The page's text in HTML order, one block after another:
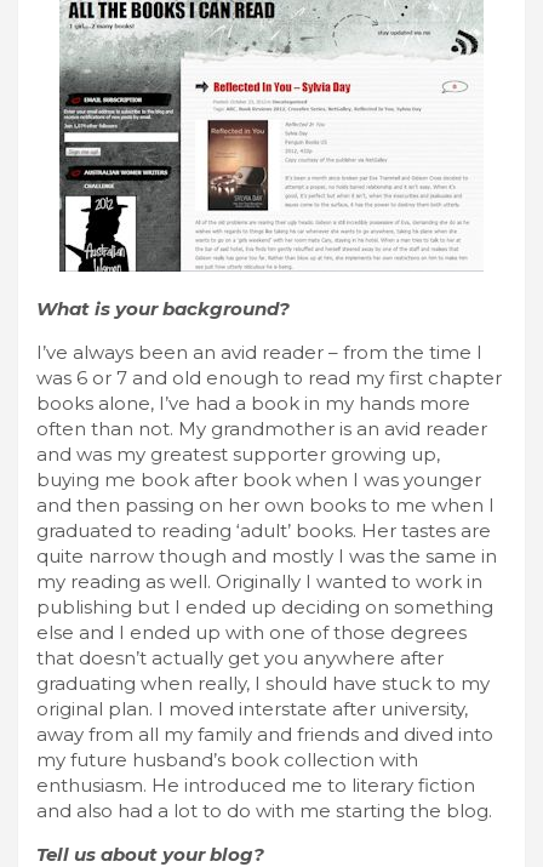
What is your background?
I’ve always been an avid reader – from the time I
was 6 or 7 and old enough to read my first chapter
books alone, I’ve had a book in my hands more
often than not. My grandmother is an avid reader
and was my greatest supporter growing up,
buying me book after book when I was younger
and then passing on her own books to me when I
graduated to reading ‘adult’ books. Her tastes are
quite narrow though and mostly I was the same in
my reading as well. Originally I wanted to work in
publishing but I ended up deciding on something
else and I ended up with one of those degrees
that doesn’t actually get you anywhere after
graduating when really, I should have stuck to my
original plan. I moved interstate after university,
away from all my family and friends and dived into
my future husband’s book collection with
enthusiasm. He introduced me to literary fiction
and also had a lot to do with me starting the blog.
Tell us about your blog?